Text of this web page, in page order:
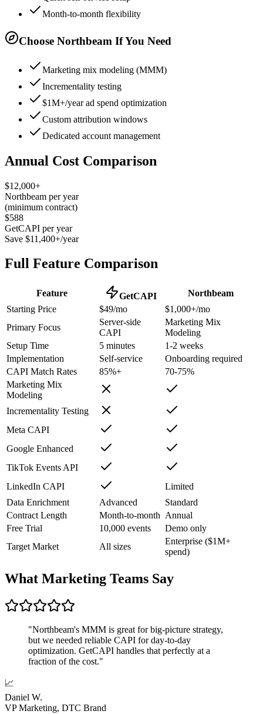
Month-to-month flexibility
Choose Northbeam If You Need
Marketing mix modeling (MMM)
Incrementality testing
$1M+/year ad spend optimization
Custom attribution windows
Dedicated account management
Annual Cost Comparison
$12,000+
Northbeam per year
(minimum contract)
$588
GetCAPI per year
Save $11,400+/year
Full Feature Comparison
Feature GetCAPI
Northbeam
Starting Price
$49/mo
$1,000+/mo
Primary Focus
Server-side
CAPI
Marketing Mix
Modeling
Setup Time
5 minutes
1-2 weeks
Implementation
Self-service
Onboarding required
CAPI Match Rates
85%+
70-75%
Marketing Mix
Modeling
Incrementality Testing
Meta CAPI
Google Enhanced
TikTok Events API
LinkedIn CAPI
Limited
Data Enrichment
Advanced
Standard
Contract Length
Month-to-month Annual
Free Trial
10,000 events
Demo only
Target Market
All sizes
Enterprise ($1M+
spend)
What Marketing Teams Say
"Northbeam's MMM is great for big-picture strategy,
but we needed reliable CAPI for day-to-day
optimization. GetCAPI handles that perfectly at a
fraction of the cost."
📈
Daniel W.
VP Marketing, DTC Brand